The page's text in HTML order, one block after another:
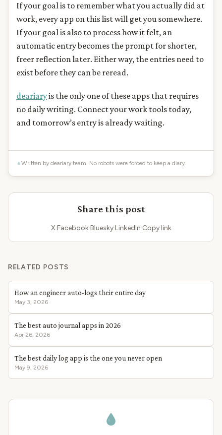
If your goal is to remember what you actually did at
work, every app on this list will get you somewhere.
If your goal is also to process how it felt, an
automatic entry becomes the prompt for shorter,
freer reflection later. Either way, the entries need to
exist before they can be reread.
deariaryis the only one of these apps that requires
no daily writing. Connect your work tools today,
and tomorrow’s entry is already waiting.
Written by deariary team. No robots were forced to keep a diary.
Share this post
X·Facebook·Bluesky·LinkedIn·Copy link
RELATED POSTS
How an engineer auto-logs their entire day
May 3, 2026
The best auto journal apps in 2026
Apr 26, 2026
The best daily log app is the one you never open
May 9, 2026